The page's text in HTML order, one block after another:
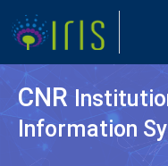
CNR
Information